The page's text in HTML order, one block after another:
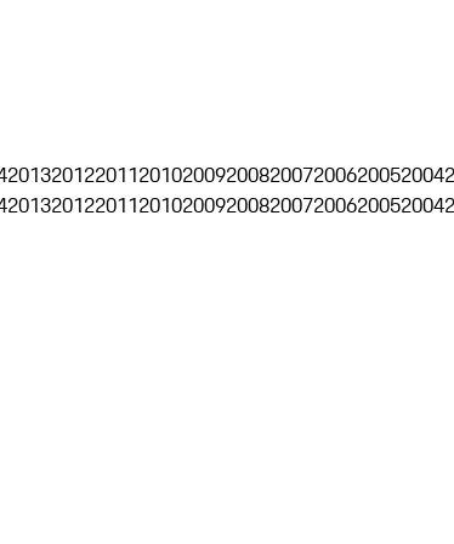
2013201220112010200920082007200620052004
2013201220112010200920082007200620052004